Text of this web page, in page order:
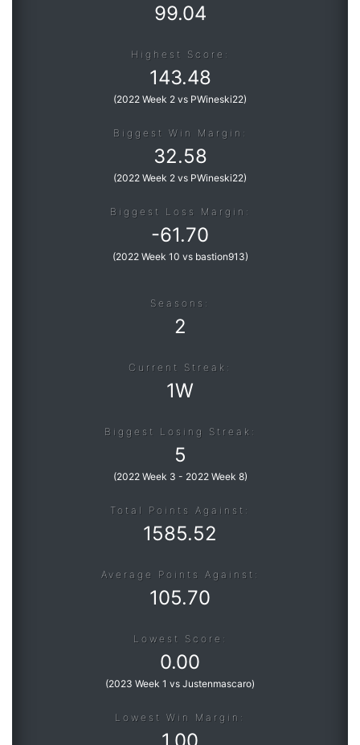
99.04
Highest Score:
143.48
(2022 Week 2 vs PWineski22)
Biggest Win Margin:
32.58
(2022 Week 2 vs PWineski22)
Biggest Loss Margin:
-61.70
(2022 Week 10 vs bastion913)
Seasons:
2
Current Streak:
1W
Biggest Losing Streak:
5
(2022 Week 3 - 2022 Week 8)
Total Points Against:
1585.52
Average Points Against:
105.70
Lowest Score:
0.00
(2023 Week 1 vs Justenmascaro)
Lowest Win Margin: